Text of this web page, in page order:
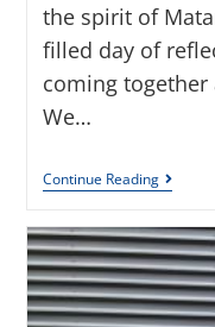
the spirit of
filled day of
coming
We…
Continue Reading